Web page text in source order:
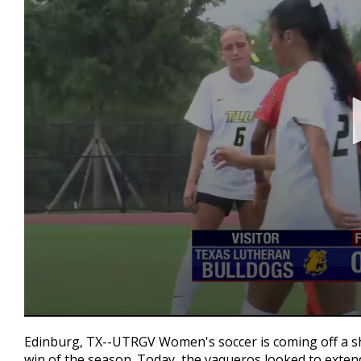
seconds
of
Edinburg, TX--UTRGV Women's soccer is coming off